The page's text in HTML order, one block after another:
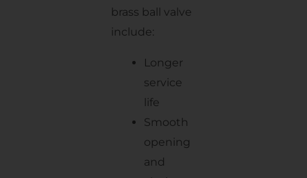
brass ball valve
include:
Longer
service
life
Smooth
opening
and